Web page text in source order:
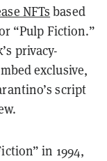
NFTs based
“Pulp Fiction.”
privacy-
exclusive,
script
in 1994,